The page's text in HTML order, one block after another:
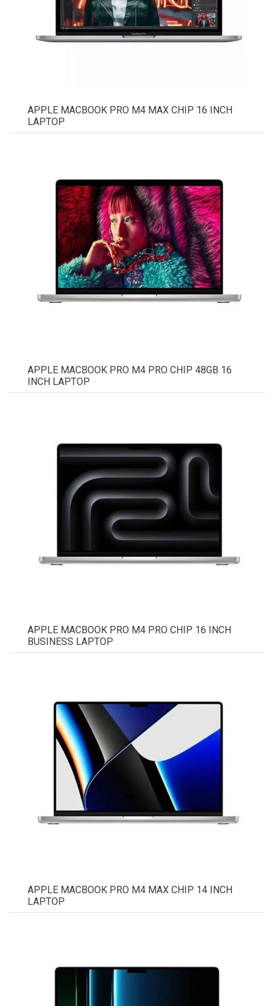
APPLE MACBOOK PRO M4 MAX CHIP 16 INCH
LAPTOP
APPLE MACBOOK PRO M4 PRO CHIP 48GB 16
INCH LAPTOP
APPLE MACBOOK PRO M4 PRO CHIP 16 INCH
BUSINESS LAPTOP
APPLE MACBOOK PRO M4 MAX CHIP 14 INCH
LAPTOP